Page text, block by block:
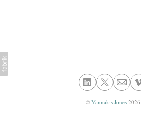
© Yannakis Jones 2026